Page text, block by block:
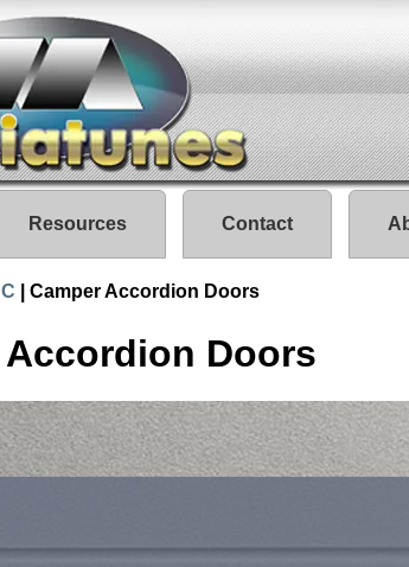
Resources Contact
C Camper Accordion Doors
Accordion Doors